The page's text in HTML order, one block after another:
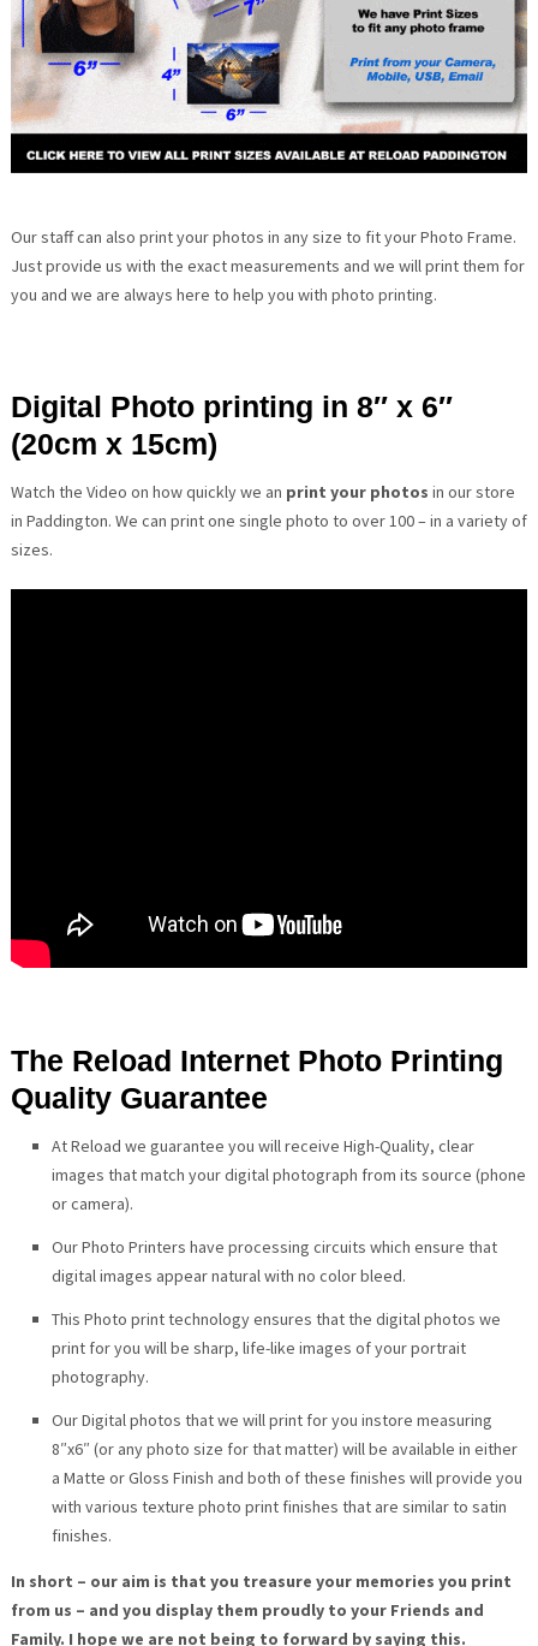
Our staff can also print your photos in any size to fit your Photo Frame.
Just provide us with the exact measurements and we will print them for
you and we are always here to help you with photo printing.
Digital Photo printing in 8″ x 6″
(20cm x 15cm)
Watch the Video on how quickly we an print your photos in our store
in Paddington. We can print one single photo to over 100 – in a variety of
sizes.
The Reload Internet Photo Printing
Quality Guarantee
At Reload we guarantee you will receive High-Quality, clear
images that match your digital photograph from its source (phone
or camera).
Our Photo Printers have processing circuits which ensure that
digital images appear natural with no color bleed.
This Photo print technology ensures that the digital photos we
print for you will be sharp, life-like images of your portrait
photography.
Our Digital photos that we will print for you instore measuring
8″x6″ (or any photo size for that matter) will be available in either
a Matte or Gloss Finish and both of these finishes will provide you
with various texture photo print finishes that are similar to satin
finishes.
In short – our aim is that you treasure your memories you print
from us – and you display them proudly to your Friends and
Family. I hope we are not being to forward by saying this.